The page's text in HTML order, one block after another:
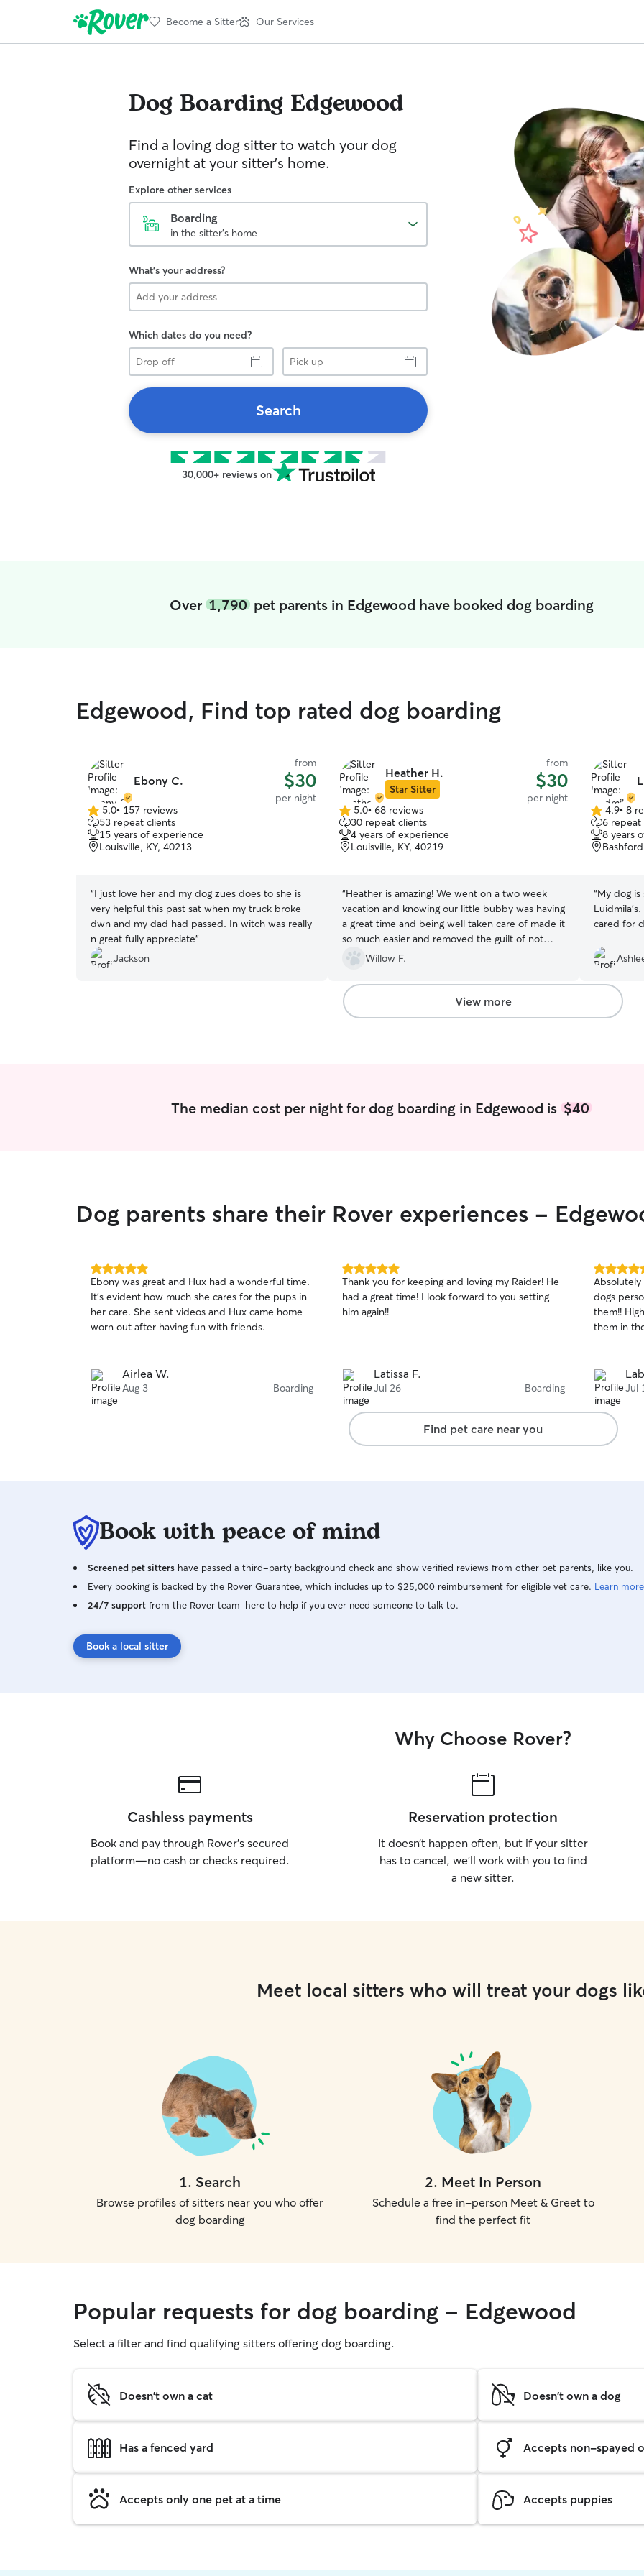
Become a Sitter Our Services
Dog Boarding Edgewood
Find a loving dog sitter to watch your dog
overnight at your sitter's home.
Explore other services
Boarding
in the sitter's home
What's your address?
Which dates do you need?
Drop
off
Pick
up
Search
30,000+ reviews on
Over 1,790pet parents in Edgewood have booked dog boarding
Edgewood, Find top rated dog boarding
Ebony C.
from
$30
per night
5.0
out
of
5
5.0• 157 reviews
53 repeat clients
15 years of experience
Louisville, KY, 40213
“I just love her and my dog zues does to she is
very helpful this past sat when my truck broke
dwn and my dad had passed. In witch was really
n great fully appreciate”
Jackson
Heather H.
Star Sitter
from
$30
per night
5.0
out
of
5
5.0• 68 reviews
30 repeat clients
4 years of experience
Louisville, KY, 40219
“Heather is amazing! We went on a two week
vacation and knowing our little bubby was having
a great time and being well taken care of made it
so much easier and removed the guilt of not
being able to take him with us. Thanks so much
Heather!
Willow F.
4.9
out
of
5
4.9• 8
6 repeat
8 years
“My dog
cared for
View more
The median cost per night for dog boarding in Edgewood is $40
Dog parents share their Rover experiences -
5.0
out
of
5
stars
Ebony was great and Hux had a wonderful time.
It's evident how much she cares for the pups in
her care. She sent videos and Hux came home
worn out after having fun with friends.
Airlea W.
Aug 3 Boarding
5.0
out
of
5
Thank you for keeping and loving my Raider! He
had a great time! I look forward to you setting
him again!!
Latissa F.
Jul 26 Boarding
5.0
out
of
5
stars
Absolutely
dogs
them!!
them in
Jul
Find pet care near you
Book with peace of mind
Screened pet sitters have passed a third-party background check and show verified reviews from other pet parents, like you.
Every booking is backed by the Rover Guarantee, which includes up to $25,000 reimbursement for eligible vet care. Learn more
24/7 support from the Rover team–here to help if you ever need someone to talk to.
Book a local sitter
Why Choose Rover?
Cashless payments
Book and pay through Rover’s secured
platform—no cash or checks required.
Reservation protection
It doesn’t happen often, but if your sitter
has to cancel, we’ll work with you to find
a new sitter.
Meet local sitters who will treat your dogs
1. Search
Browse profiles of sitters near you who offer
dog boarding
2. Meet In Person
Schedule a free in-person Meet & Greet to
find the perfect fit
Popular requests for dog boarding - Edgewood
Select a filter and find qualifying sitters offering dog boarding.
Doesn't own a cat Doesn't own a dog
Has a fenced yard Accepts non-spayed
Accepts only one pet at a time Accepts puppies